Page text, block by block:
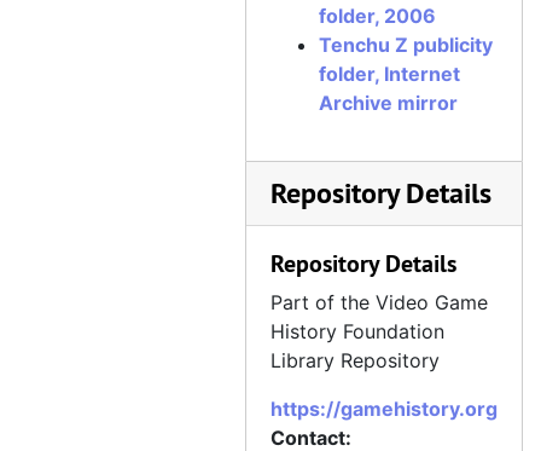
folder, 2006
Tenchu Z publicity
folder, Internet
Archive mirror
Repository Details
Repository Details
Part of the Video Game
History Foundation
Library Repository
https://gamehistory.org
Contact: